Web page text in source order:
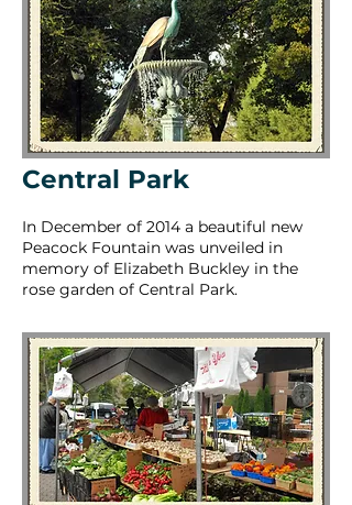
Central Park
In December of 2014 a beautiful new
Peacock Fountain was unveiled in
memory of Elizabeth Buckley in the
rose garden of Central Park.